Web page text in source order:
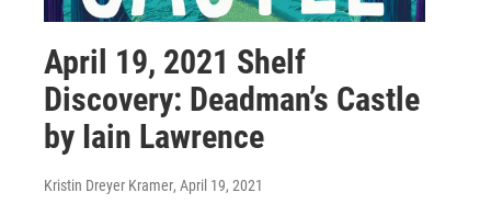
April 19, 2021 Shelf
Discovery: Deadman’s Castle
by Iain Lawrence
Kristin Dreyer Kramer, April 19, 2021